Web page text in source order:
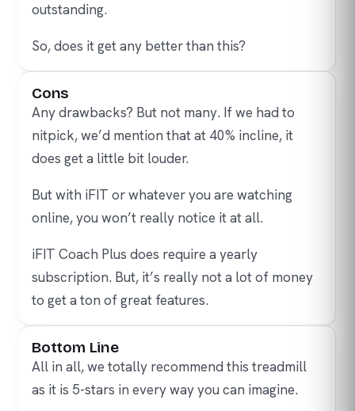
outstanding.
So, does it get any better than this?
Cons
Any drawbacks? But not many. If we had to
nitpick, we’d mention that at 40% incline, it
does get a little bit louder.
But with iFIT or whatever you are watching
online, you won’t really notice it at all.
iFIT Coach Plus does require a yearly
subscription. But, it’s really not a lot of money
to get a ton of great features.
Bottom Line
All in all, we totally recommend this treadmill
as it is 5-stars in every way you can imagine.